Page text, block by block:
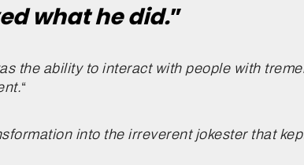
what he did.”
the ability to interact with people with
“
into the irreverent jokester that